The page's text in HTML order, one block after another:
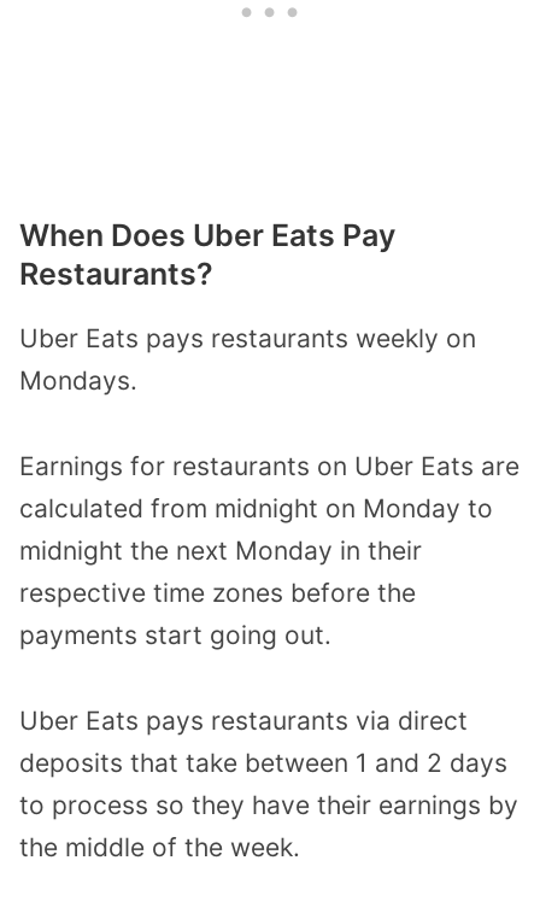
When Does Uber Eats Pay
Restaurants?
Uber Eats pays restaurants weekly on
Mondays.
Earnings for restaurants on Uber Eats are
calculated from midnight on Monday to
midnight the next Monday in their
respective time zones before the
payments start going out.
Uber Eats pays restaurants via direct
deposits that take between 1 and 2 days
to process so they have their earnings by
the middle of the week.